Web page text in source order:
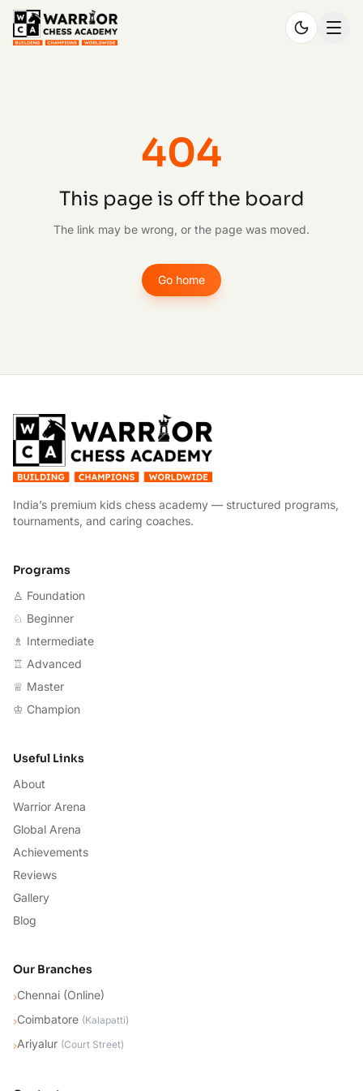
404
This page is off the board
The link may be wrong, or the page was moved.
Go home
India’s premium kids chess academy — structured programs,
tournaments, and caring coaches.
Programs
♙ Foundation
♘ Beginner
♗ Intermediate
♖ Advanced
♕ Master
♔ Champion
Useful Links
About
Warrior Arena
Global Arena
Achievements
Reviews
Gallery
Blog
Our Branches
›Chennai (Online)
›Coimbatore (Kalapatti)
›Ariyalur (Court Street)